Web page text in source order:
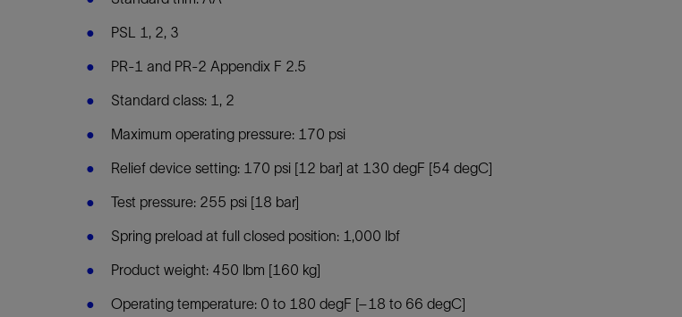
PSL 1, 2, 3
PR-1 and PR-2 Appendix F 2.5
Standard class: 1, 2
Maximum operating pressure: 170 psi
Relief device setting: 170 psi [12 bar] at 130 degF [54 degC]
Test pressure: 255 psi [18 bar]
Spring preload at full closed position: 1,000 lbf
Product weight: 450 lbm [160 kg]
Operating temperature: 0 to 180 degF [–18 to 66 degC]